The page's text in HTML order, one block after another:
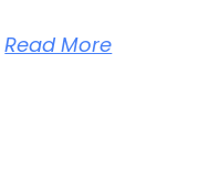
Read More